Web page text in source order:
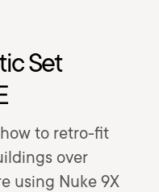
Set
to retro-fit
over
using Nuke 9X